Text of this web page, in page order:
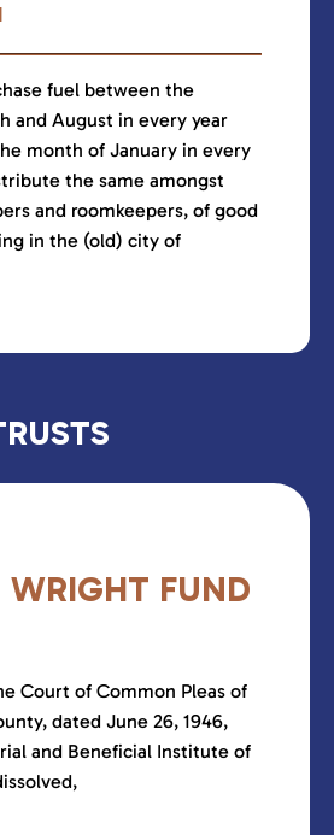
fuel between the
and August in every year
month of January in every
the same amongst
and roomkeepers, of good
in the (old) city of
WRIGHT FUND
Court of Common Pleas of
dated June 26, 1946,
and Beneficial Institute of